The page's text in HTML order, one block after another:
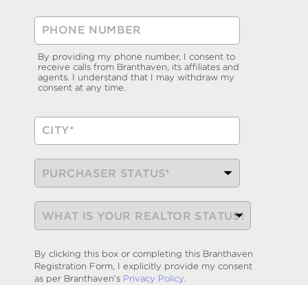
By providing my phone number, I consent to
receive calls from Branthaven, its affiliates and
agents. I understand that I may withdraw my
consent at any time.
By clicking this box or completing this Branthaven
Registration Form, I explicitly provide my consent
as per Branthaven’s Privacy Policy.